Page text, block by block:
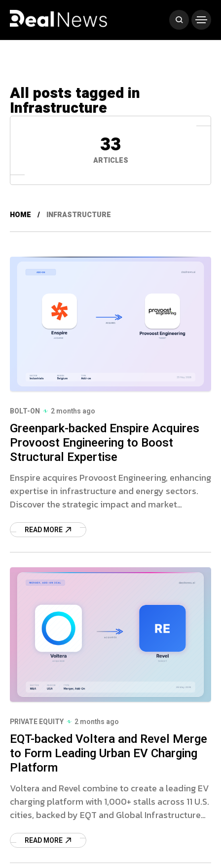
All posts tagged in
Infrastructure
33
ARTICLES
HOME INFRASTRUCTURE
BOLT-ON 2 months ago
Greenpark-backed Enspire Acquires
Provoost Engineering to Boost
Structural Expertise
Enspire acquires Provoost Engineering, enhancing
expertise in infrastructure and energy sectors.
Discover the strategic impact and market
READ MORE
PRIVATE EQUITY 2 months ago
EQT-backed Voltera and Revel Merge
to Form Leading Urban EV Charging
Platform
Voltera and Revel combine to create a leading EV
charging platform with 1,000+ stalls across 11 U.S.
cities, backed by EQT and Global Infrastructure
READ MORE